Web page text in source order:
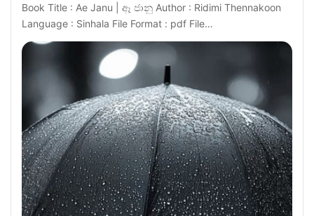
Book Title : Ae Janu | ඈ ජානු Author : Ridimi Thennakoon
Language : Sinhala File Format : pdf File…